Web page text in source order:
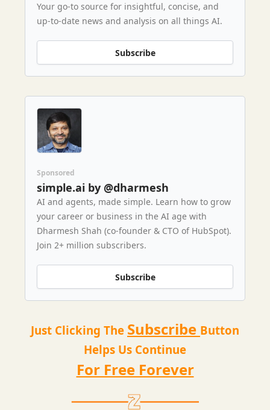
Your go-to source for insightful, concise, and
up-to-date news and analysis on all things AI.
Subscribe
Sponsored
simple.ai by @dharmesh
AI and agents, made simple. Learn how to grow
your career or business in the AI age with
Dharmesh Shah (co-founder & CTO of HubSpot).
Join 2+ million subscribers.
Subscribe
Just Clicking The Subscribe Button
Helps Us Continue
For Free Forever